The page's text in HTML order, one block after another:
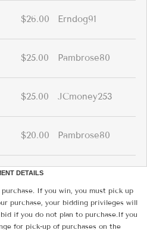
$26.00 Erndog91
$25.00 Pambrose80
$25.00 JCmoney253
$20.00 Pambrose80
DETAILS
If you win, you must pick up
purchase, your bidding privileges will
if you do not plan to purchase.If you
for pick-up of purchases on the